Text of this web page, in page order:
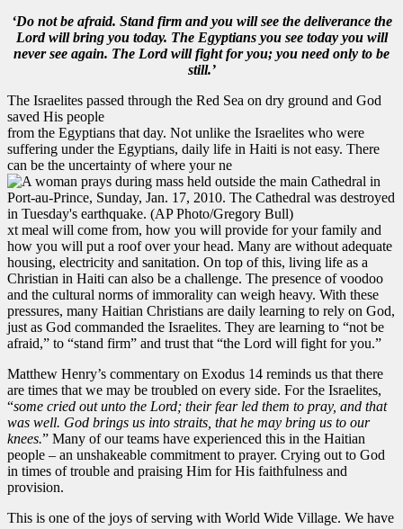
‘Do not be afraid. Stand firm and you will see the deliverance the
Lord will bring you today. The Egyptians you see today you will
never see again. The Lord will fight for you; you need only to be
still.’
The Israelites passed through the Red Sea on dry ground and God
saved His people
from the Egyptians that day. Not unlike the Israelites who were
suffering under the Egyptians, daily life in Haiti is not easy. There
can be the uncertainty of where your ne
xt meal will come from, how you will provide for your family and
how you will put a roof over your head. Many are without adequate
housing, electricity and sanitation. On top of this, living life as a
Christian in Haiti can also be a challenge. The presence of voodoo
and the cultural norms of immorality can weigh heavy. With these
pressures, many Haitian Christians are daily learning to rely on God,
just as God commanded the Israelites. They are learning to “not be
afraid,” to “stand firm” and trust that “the Lord will fight for you.”
Matthew Henry’s commentary on Exodus 14 reminds us that there
are times that we may be troubled on every side. For the Israelites,
“some cried out unto the Lord; their fear led them to pray, and that
was well. God brings us into straits, that he may bring us to our
knees.” Many of our teams have experienced this in the Haitian
people – an unshakeable commitment to prayer. Crying out to God
in times of trouble and praising Him for His faithfulness and
provision.
This is one of the joys of serving with World Wide Village. We have